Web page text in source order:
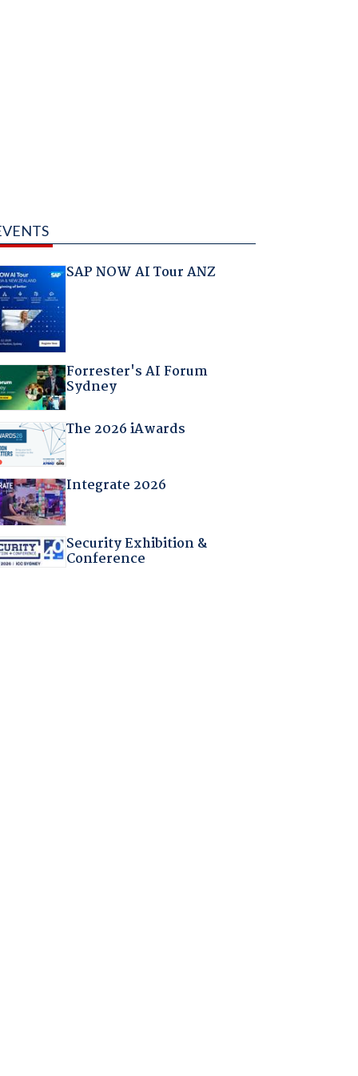
SAP NOW AI Tour ANZ
Forrester's AI Forum
Sydney
The 2026 iAwards
Integrate 2026
Security Exhibition &
Conference